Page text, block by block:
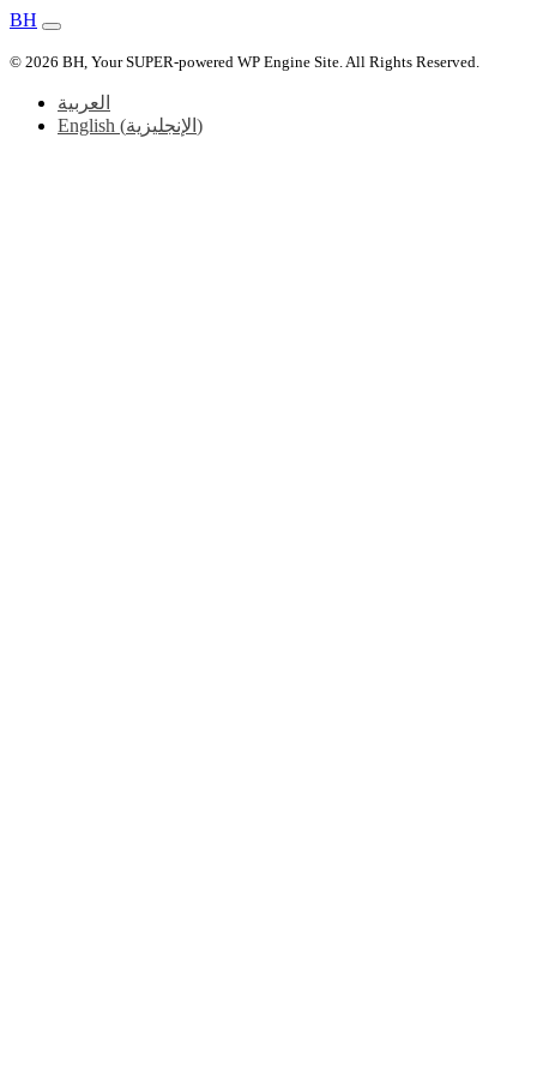
BH
© 2026 BH, Your SUPER-powered WP Engine Site. All Rights Reserved.
العربية
English (الإنجليزية )